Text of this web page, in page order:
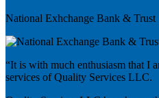
National Exhchange Bank & Trust
“It is with much enthusiasm that I
services of Quality Services LLC.